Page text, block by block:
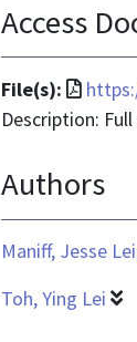
Access
File(s):
File
Description:
Authors
Maniff, Jesse
Toh, Ying Lei